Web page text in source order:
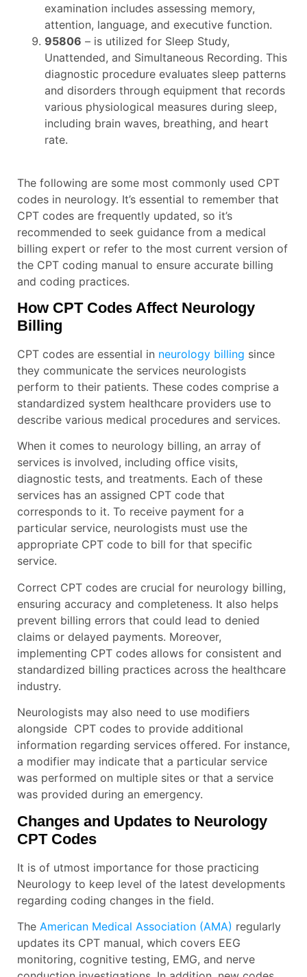
examination includes assessing memory,
attention, language, and executive function.
95806 – is utilized for Sleep Study,
Unattended, and Simultaneous Recording. This
diagnostic procedure evaluates sleep patterns
and disorders through equipment that records
various physiological measures during sleep,
including brain waves, breathing, and heart
rate.
The following are some most commonly used CPT
codes in neurology. It’s essential to remember that
CPT codes are frequently updated, so it’s
recommended to seek guidance from a medical
billing expert or refer to the most current version of
the CPT coding manual to ensure accurate billing
and coding practices.
How CPT Codes Affect Neurology
Billing
CPT codes are essential in neurology billing since
they communicate the services neurologists
perform to their patients. These codes comprise a
standardized system healthcare providers use to
describe various medical procedures and services.
When it comes to neurology billing, an array of
services is involved, including office visits,
diagnostic tests, and treatments. Each of these
services has an assigned CPT code that
corresponds to it. To receive payment for a
particular service, neurologists must use the
appropriate CPT code to bill for that specific
service.
Correct CPT codes are crucial for neurology billing,
ensuring accuracy and completeness. It also helps
prevent billing errors that could lead to denied
claims or delayed payments. Moreover,
implementing CPT codes allows for consistent and
standardized billing practices across the healthcare
industry.
Neurologists may also need to use modifiers
alongside CPT codes to provide additional
information regarding services offered. For instance,
a modifier may indicate that a particular service
was performed on multiple sites or that a service
was provided during an emergency.
Changes and Updates to Neurology
CPT Codes
It is of utmost importance for those practicing
Neurology to keep level of the latest developments
regarding coding changes in the field.
The American Medical Association (AMA) regularly
updates its CPT manual, which covers EEG
monitoring, cognitive testing, EMG, and nerve